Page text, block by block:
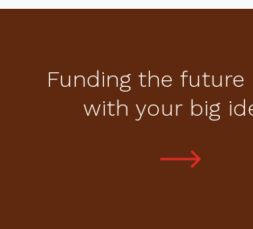
Funding the future
with your big